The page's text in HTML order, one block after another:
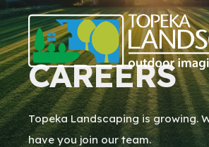
CAREERS
Topeka Landscaping is growing.
have you join our team.